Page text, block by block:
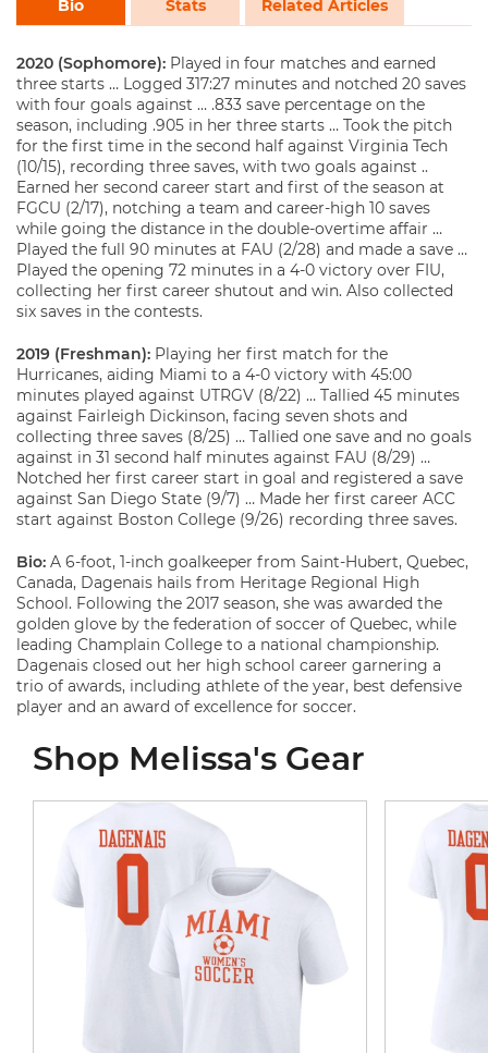
Bio Stats Related Articles
2020 (Sophomore): Played in four matches and earned
three starts … Logged 317:27 minutes and notched 20 saves
with four goals against … .833 save percentage on the
season, including .905 in her three starts … Took the pitch
for the first time in the second half against Virginia Tech
(10/15), recording three saves, with two goals against ..
Earned her second career start and first of the season at
FGCU (2/17), notching a team and career-high 10 saves
while going the distance in the double-overtime affair …
Played the full 90 minutes at FAU (2/28) and made a save …
Played the opening 72 minutes in a 4-0 victory over FIU,
collecting her first career shutout and win. Also collected
six saves in the contests.
2019 (Freshman): Playing her first match for the
Hurricanes, aiding Miami to a 4-0 victory with 45:00
minutes played against UTRGV (8/22) … Tallied 45 minutes
against Fairleigh Dickinson, facing seven shots and
collecting three saves (8/25) … Tallied one save and no goals
against in 31 second half minutes against FAU (8/29) …
Notched her first career start in goal and registered a save
against San Diego State (9/7) … Made her first career ACC
start against Boston College (9/26) recording three saves.
Bio: A 6-foot, 1-inch goalkeeper from Saint-Hubert, Quebec,
Canada, Dagenais hails from Heritage Regional High
School. Following the 2017 season, she was awarded the
golden glove by the federation of soccer of Quebec, while
leading Champlain College to a national championship.
Dagenais closed out her high school career garnering a
trio of awards, including athlete of the year, best defensive
player and an award of excellence for soccer.
Shop Melissa's Gear